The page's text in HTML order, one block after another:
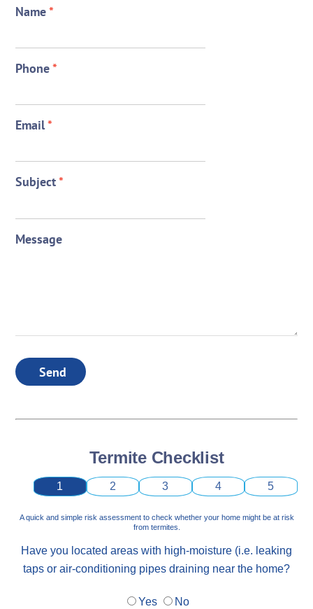
Name*
Phone*
Email*
Subject*
Message
Send
Termite Checklist
1 2 3 4 5
A quick and simple risk assessment to check whether your home might be at risk
from termites.
Have you located areas with high-moisture (i.e. leaking
taps or air-conditioning pipes draining near the home?
Yes No